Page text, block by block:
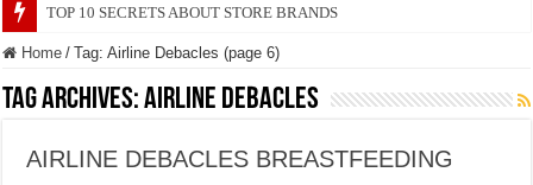
TOP 10 SECRETS ABOUT STORE BRANDS
Home / Tag:Airline Debacles (page 6)
Tag Archives:Airline Debacles
AIRLINE DEBACLES BREASTFEEDING